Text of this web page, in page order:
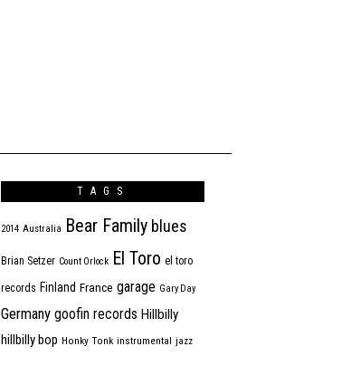
TAGS
2014 Australia Bear Family blues
Brian Setzer Count Orlock El Toro el toro
records Finland France garage Gary Day
Germany goofin records Hillbilly
hillbilly bop Honky Tonk instrumental jazz